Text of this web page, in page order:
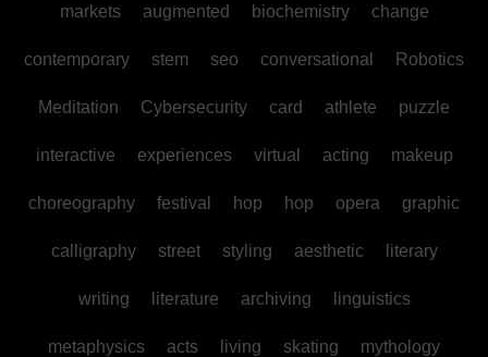
markets augmented biochemistry change
contemporary stem seo conversational Robotics
Meditation Cybersecurity card athlete puzzle
interactive experiences virtual acting makeup
choreography festival hop hop opera graphic
calligraphy street styling aesthetic literary
writing literature archiving linguistics
metaphysics acts living skating mythology